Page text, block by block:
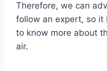
Therefore, we can
follow an expert, so it
to know more about
air.